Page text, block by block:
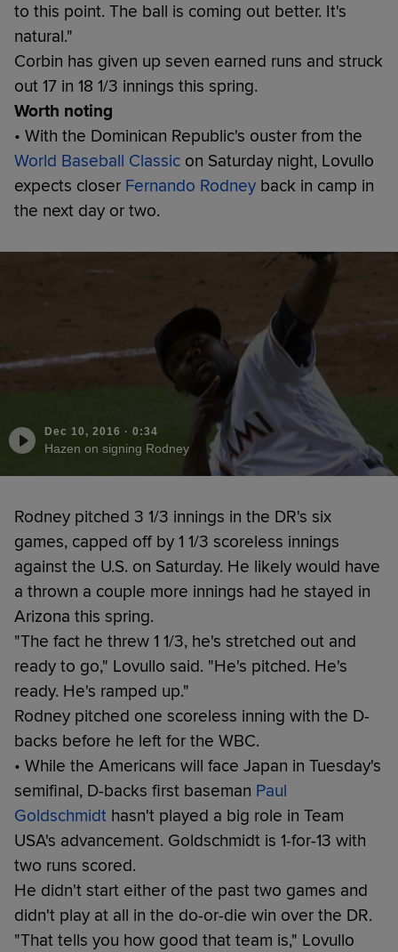
to this point. The ball is coming out better. It's
natural."
Corbin has given up seven earned runs and struck
out 17 in 18 1/3 innings this spring.
Worth noting
• With the Dominican Republic's ouster from the
World Baseball Classic on Saturday night, Lovullo
expects closer Fernando Rodney back in camp in
the next day or two.
Dec 10, 2016 · 0:34
Hazen on signing Rodney
Rodney pitched 3 1/3 innings in the DR's six
games, capped off by 1 1/3 scoreless innings
against the U.S. on Saturday. He likely would have
a thrown a couple more innings had he stayed in
Arizona this spring.
"The fact he threw 1 1/3, he's stretched out and
ready to go," Lovullo said. "He's pitched. He's
ready. He's ramped up."
Rodney pitched one scoreless inning with the D-
backs before he left for the WBC.
• While the Americans will face Japan in Tuesday's
semifinal, D-backs first baseman Paul
Goldschmidt hasn't played a big role in Team
USA's advancement. Goldschmidt is 1-for-13 with
two runs scored.
He didn't start either of the past two games and
didn't play at all in the do-or-die win over the DR.
"That tells you how good that team is," Lovullo